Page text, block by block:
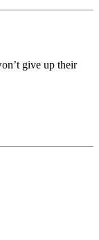
give up their